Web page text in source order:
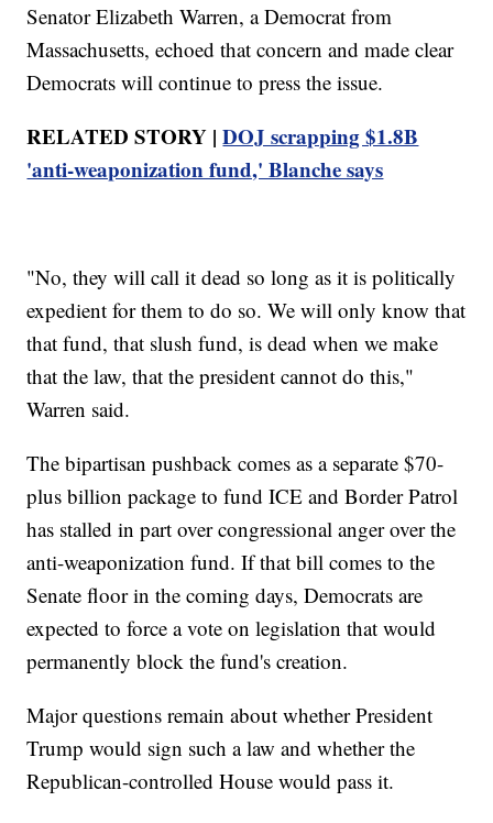
Senator Elizabeth Warren, a Democrat from
Massachusetts, echoed that concern and made clear
Democrats will continue to press the issue.
RELATED STORY |DOJ scrapping $1.8B
'anti-weaponization fund,' Blanche says
"No, they will call it dead so long as it is politically
expedient for them to do so. We will only know that
that fund, that slush fund, is dead when we make
that the law, that the president cannot do this,"
Warren said.
The bipartisan pushback comes as a separate $70-
plus billion package to fund ICE and Border Patrol
has stalled in part over congressional anger over the
anti-weaponization fund. If that bill comes to the
Senate floor in the coming days, Democrats are
expected to force a vote on legislation that would
permanently block the fund's creation.
Major questions remain about whether President
Trump would sign such a law and whether the
Republican-controlled House would pass it.